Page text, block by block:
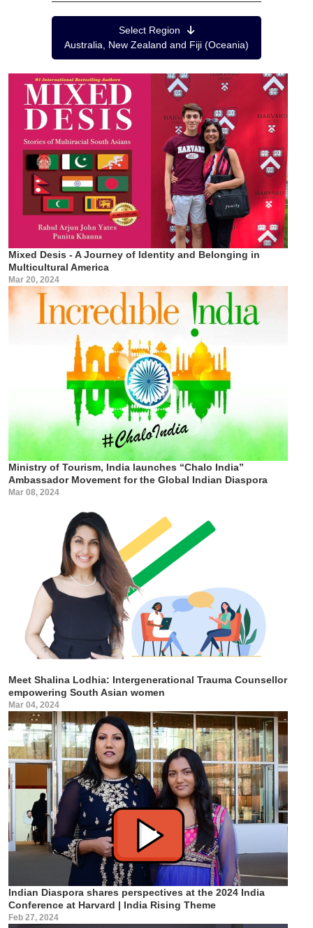
Select Region
Australia, New Zealand and Fiji (Oceania)
Mixed Desis - A Journey of Identity and Belonging in
Multicultural America
Mar 20, 2024
Ministry of Tourism, India launches “Chalo India”
Ambassador Movement for the Global Indian Diaspora
Mar 08, 2024
Meet Shalina Lodhia: Intergenerational Trauma Counsellor
empowering South Asian women
Mar 04, 2024
Indian Diaspora shares perspectives at the 2024 India
Conference at Harvard | India Rising Theme
Feb 27, 2024